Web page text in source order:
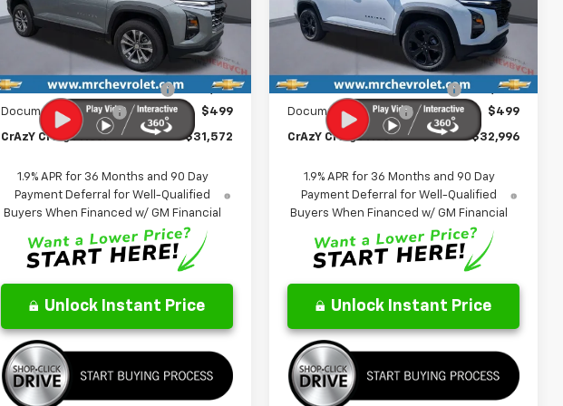
VIN:3GNAXHEG5TL523453Stock:26128
Model:1PT26
Ext. Int.
SAVINGS FINAL PRICE
Less
$33,790
Price reduction below MSRP:
-$2,717
Documentation Fee
$499
CrAzY Craig Price: $31,572
1.9% APR for 36 Months and 90 Day
Payment Deferral for Well-Qualified
Buyers When Financed w/ GM Financial
Unlock Instant Price
VIN:3GNAXHEG7TL501230Stock:26131
Model:1PT26
Ext. Int.
SAVINGS FINAL PRICE
Less
$35,330
Price reduction below MSRP:
-$2,833
Documentation Fee
$499
CrAzY Craig Price: $32,996
1.9% APR for 36 Months and 90 Day
Payment Deferral for Well-Qualified
Buyers When Financed w/ GM Financial
Unlock Instant Price